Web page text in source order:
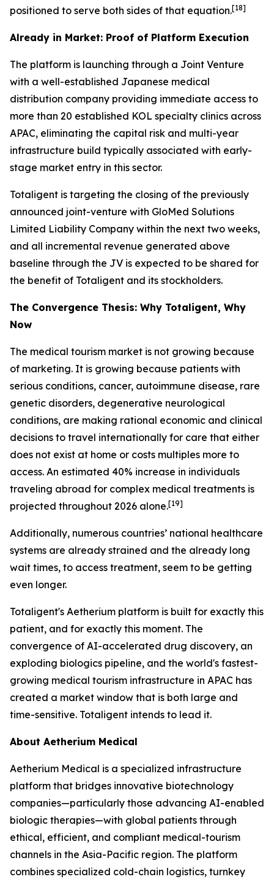
positioned to serve both sides of that equation.[18]
Already in Market: Proof of Platform Execution
The platform is launching through a Joint Venture
with a well-established Japanese medical
distribution company providing immediate access to
more than 20 established KOL specialty clinics across
APAC, eliminating the capital risk and multi-year
infrastructure build typically associated with early-
stage market entry in this sector.
Totaligent is targeting the closing of the previously
announced joint-venture with GloMed Solutions
Limited Liability Company within the next two weeks,
and all incremental revenue generated above
baseline through the JV is expected to be shared for
the benefit of Totaligent and its stockholders.
The Convergence Thesis: Why Totaligent, Why
Now
The medical tourism market is not growing because
of marketing. It is growing because patients with
serious conditions, cancer, autoimmune disease, rare
genetic disorders, degenerative neurological
conditions, are making rational economic and clinical
decisions to travel internationally for care that either
does not exist at home or costs multiples more to
access. An estimated 40% increase in individuals
traveling abroad for complex medical treatments is
projected throughout 2026 alone.[19]
Additionally, numerous countries’ national healthcare
systems are already strained and the already long
wait times, to access treatment, seem to be getting
even longer.
Totaligent's Aetherium platform is built for exactly this
patient, and for exactly this moment. The
convergence of AI-accelerated drug discovery, an
exploding biologics pipeline, and the world's fastest-
growing medical tourism infrastructure in APAC has
created a market window that is both large and
time-sensitive. Totaligent intends to lead it.
About Aetherium Medical
Aetherium Medical is a specialized infrastructure
platform that bridges innovative biotechnology
companies—particularly those advancing AI-enabled
biologic therapies—with global patients through
ethical, efficient, and compliant medical-tourism
channels in the Asia-Pacific region. The platform
combines specialized cold-chain logistics, turnkey